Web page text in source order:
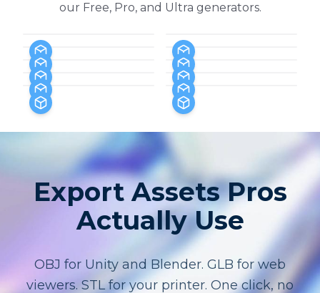
our Free, Pro, and Ultra generators.
Export Assets Pros
Actually Use
OBJ for Unity and Blender. GLB for web
viewers. STL for your printer. One click, no